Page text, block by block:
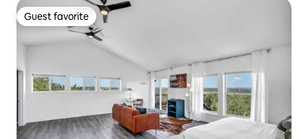
Guest favorite
Guest favorite